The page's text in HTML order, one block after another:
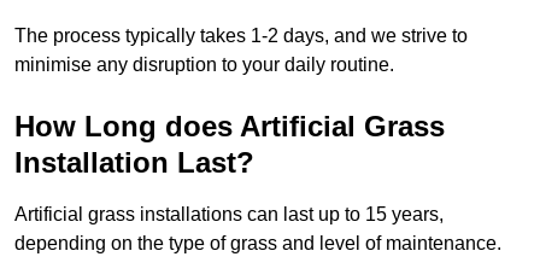
The process typically takes 1-2 days, and we strive to
minimise any disruption to your daily routine.
How Long does Artificial Grass
Installation Last?
Artificial grass installations can last up to 15 years,
depending on the type of grass and level of maintenance.